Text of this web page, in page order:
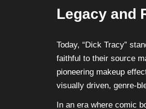
Legacy and
Today, “Dick Tracy”
faithful to their source
pioneering makeup
visually driven, genre-
In an era where comic